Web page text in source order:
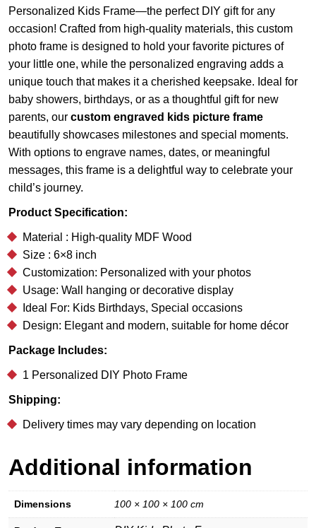
Personalized Kids Frame—the perfect DIY gift for any
occasion! Crafted from high-quality materials, this custom
photo frame is designed to hold your favorite pictures of
your little one, while the personalized engraving adds a
unique touch that makes it a cherished keepsake. Ideal for
baby showers, birthdays, or as a thoughtful gift for new
parents, our custom engraved kids picture frame
beautifully showcases milestones and special moments.
With options to engrave names, dates, or meaningful
messages, this frame is a delightful way to celebrate your
child’s journey.
Product Specification:
Material : High-quality MDF Wood
Size : 6×8 inch
Customization: Personalized with your photos
Usage: Wall hanging or decorative display
Ideal For: Kids Birthdays, Special occasions
Design: Elegant and modern, suitable for home décor
Package Includes:
1 Personalized DIY Photo Frame
Shipping:
Delivery times may vary depending on location
Additional information
Dimensions 100 × 100 × 100 cm